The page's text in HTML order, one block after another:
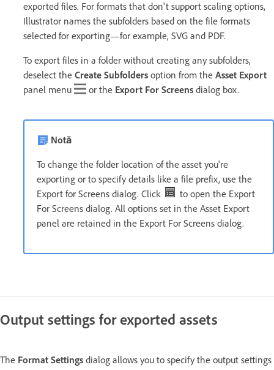
exported files. For formats that don't support scaling options,
Illustrator names the subfolders based on the file formats
selected for exporting—for example, SVG and PDF.
To export files in a folder without creating any subfolders,
deselect the Create Subfolders option from the Asset Export
panel menu
or the Export For Screens dialog box.
Notă
To change the folder location of the asset you're
exporting or to specify details like a file prefix, use the
Export for Screens dialog. Click
to open the Export
For Screens dialog. All options set in the Asset Export
panel are retained in the Export For Screens dialog.
Output settings for exported assets
The Format Settings dialog allows you to specify the output settings